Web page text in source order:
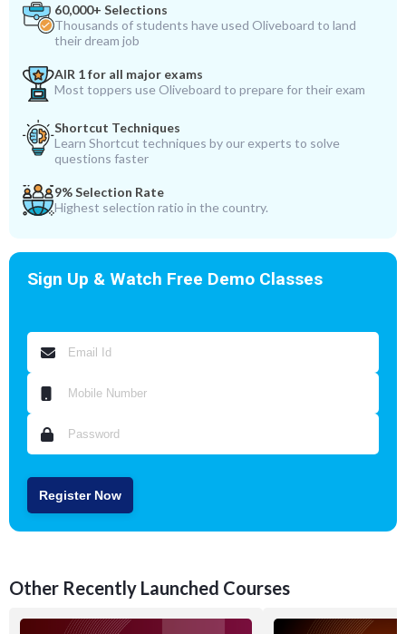
60,000+ Selections
Thousands of students have used Oliveboard to land
their dream job
AIR 1 for all major exams
Most toppers use Oliveboard to prepare for their exam
Shortcut Techniques
Learn Shortcut techniques by our experts to solve
questions faster
9% Selection Rate
Highest selection ratio in the country.
Sign Up & Watch Free Demo Classes
Register Now
Other Recently Launched Courses